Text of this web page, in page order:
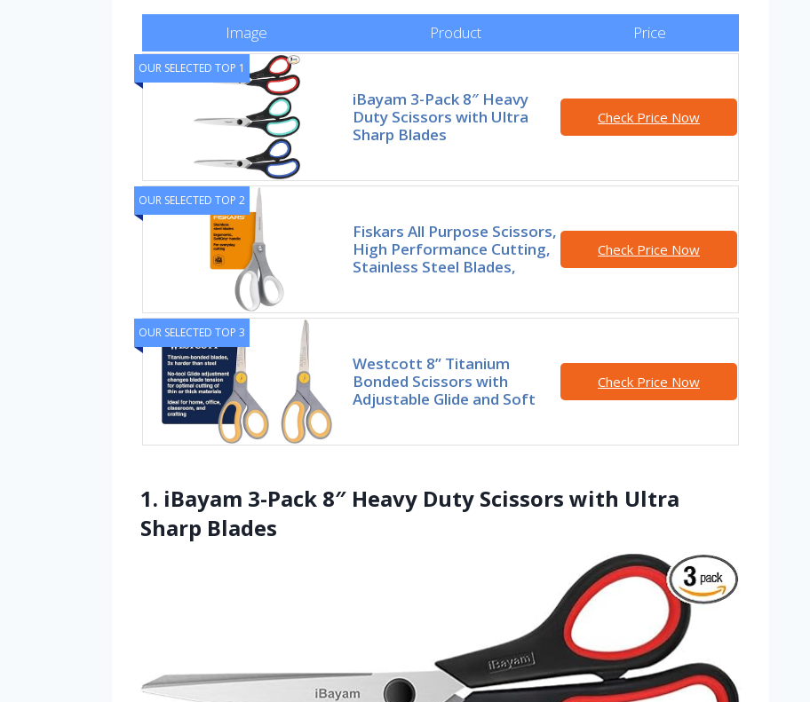
Image Product Price
OUR SELECTED TOP 1
iBayam 3-Pack 8″ Heavy
Duty Scissors with Ultra
Sharp Blades
Check Price Now
OUR SELECTED TOP 2
Fiskars All Purpose Scissors,
High Performance Cutting,
Stainless Steel Blades,
Check Price Now
OUR SELECTED TOP 3
Westcott 8” Titanium
Bonded Scissors with
Adjustable Glide and Soft
Check Price Now
1. iBayam 3-Pack 8″ Heavy Duty Scissors with Ultra
Sharp Blades